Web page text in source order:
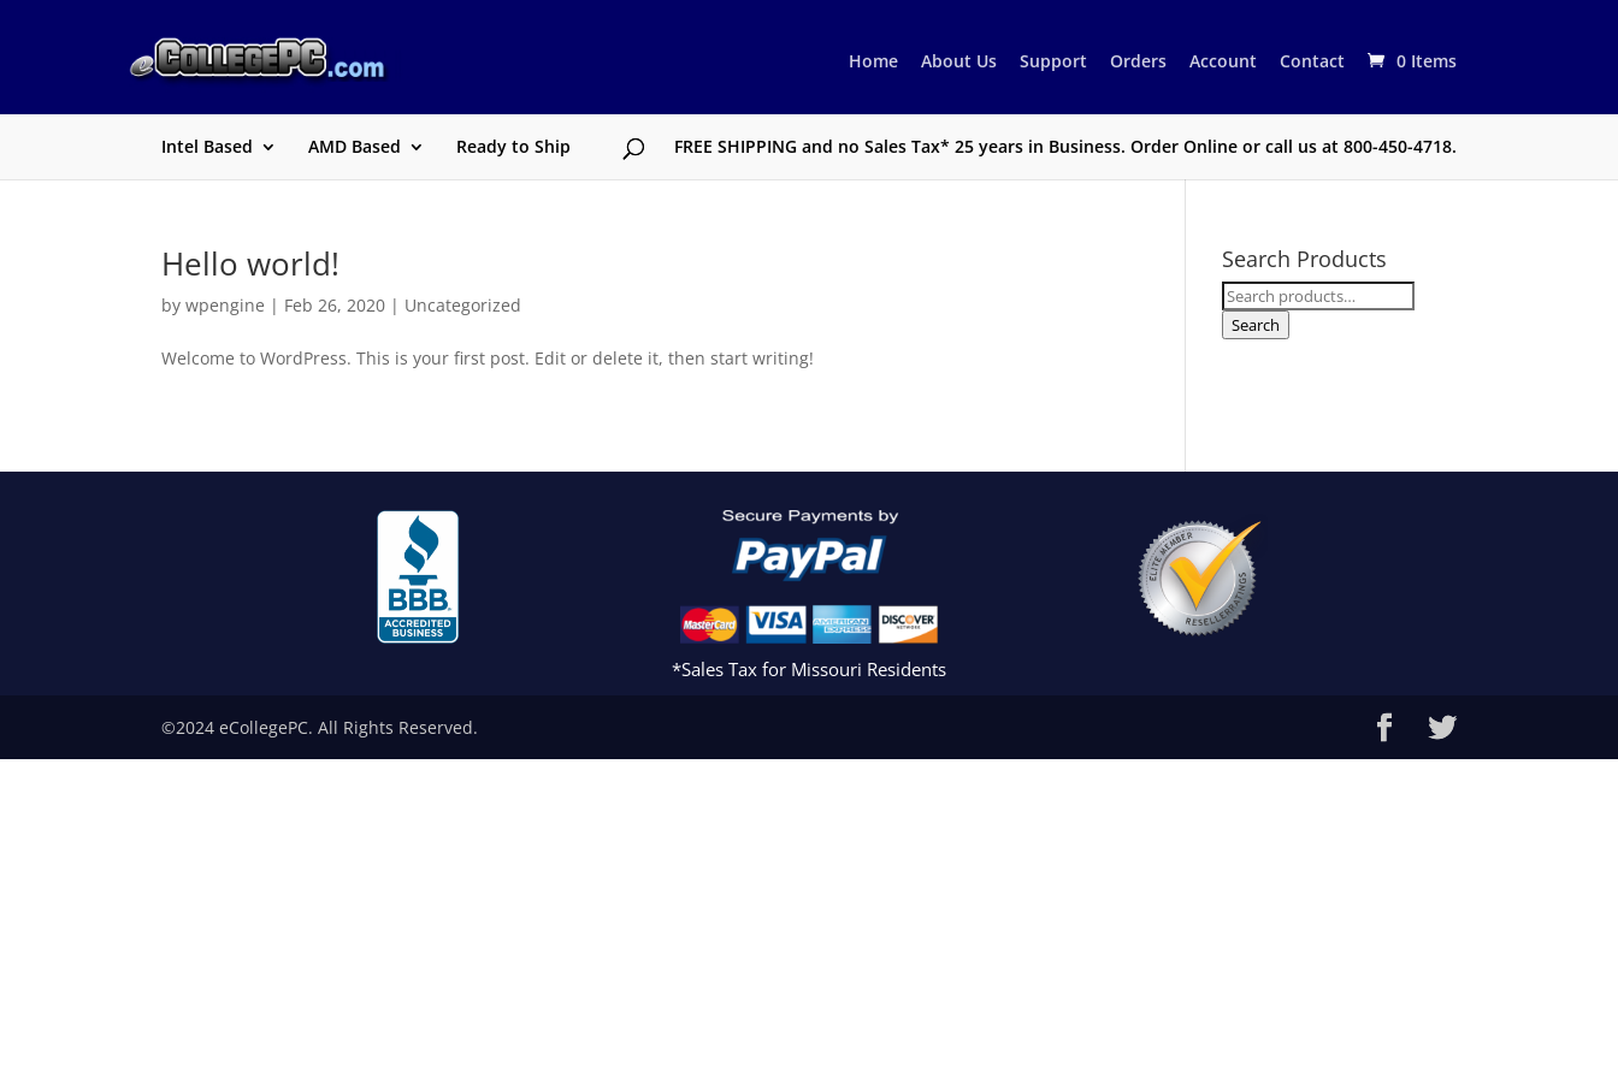
Home About Us Support Orders Account Contact 0 Items
Intel Based AMD Based Ready to Ship FREE SHIPPING and no Sales Tax* 25 years in Business. Order Online or call us at 800-450-4718.
Hello world!
bywpengine | Feb 26, 2020 | Uncategorized
Welcome to WordPress. This is your first post. Edit or delete it, then start writing!
Search Products
Search
for:
Search
*Sales Tax for Missouri Residents
©2024 eCollegePC. All Rights Reserved.